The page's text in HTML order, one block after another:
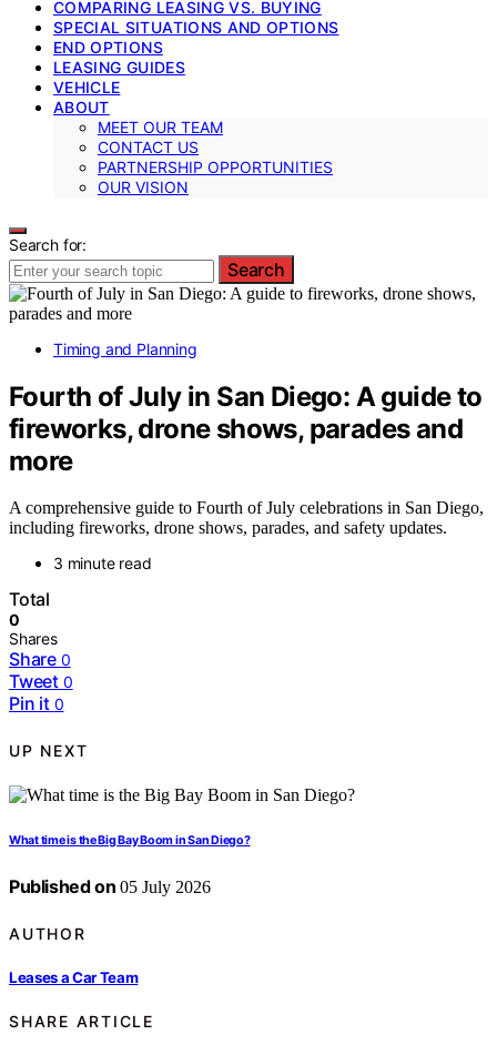
COMPARING LEASING VS. BUYING
SPECIAL SITUATIONS AND OPTIONS
END OPTIONS
LEASING GUIDES
VEHICLE
ABOUT
MEET OUR TEAM
CONTACT US
PARTNERSHIP OPPORTUNITIES
OUR VISION
Search for:
Search
Timing and Planning
Fourth of July in San Diego: A guide to
fireworks, drone shows, parades and
more
A comprehensive guide to Fourth of July celebrations in San Diego,
including fireworks, drone shows, parades, and safety updates.
3 minute read
Total
0
Shares
Share 0
Tweet 0
Pin it 0
UP NEXT
What time is the Big Bay Boom in San Diego?
Published on 05 July 2026
AUTHOR
Leases a Car Team
SHARE ARTICLE